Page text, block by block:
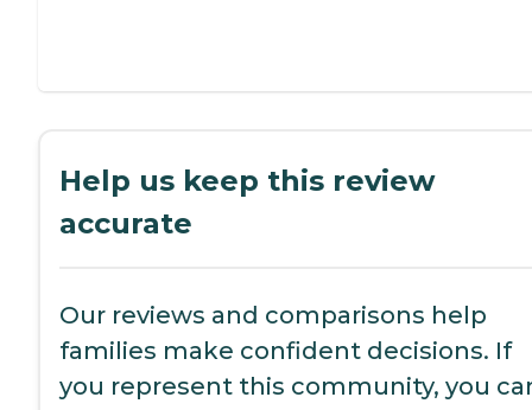
Help us keep this review
accurate
Our reviews and comparisons help
families make confident decisions. If
you represent this community, you